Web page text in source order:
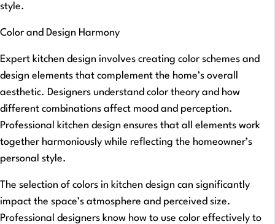
style.
Color and Design Harmony
Expert kitchen design involves creating color schemes and
design elements that complement the home’s overall
aesthetic. Designers understand color theory and how
different combinations affect mood and perception.
Professional kitchen design ensures that all elements work
together harmoniously while reflecting the homeowner’s
personal style.
The selection of colors in kitchen design can significantly
impact the space’s atmosphere and perceived size.
Professional designers know how to use color effectively to